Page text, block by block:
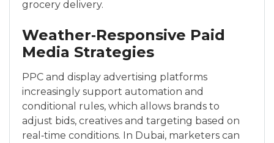
grocery delivery.
Weather‑Responsive Paid
Media Strategies
PPC and display advertising platforms
increasingly support automation and
conditional rules, which allows brands to
adjust bids, creatives and targeting based on
real‑time conditions. In Dubai, marketers can